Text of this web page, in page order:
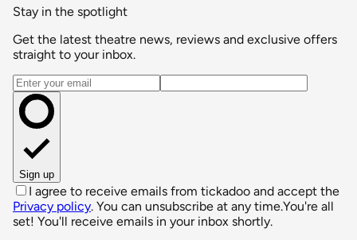
Stay in the spotlight
Get the latest theatre news, reviews and exclusive offers
straight to your inbox.
Email address
Sign up
I agree to receive emails from tickadoo and accept the
Privacy policy. You can unsubscribe at any time.You're all
set! You'll receive emails in your inbox shortly.